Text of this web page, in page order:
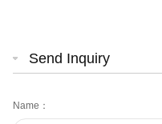
Send Inquiry
Name：